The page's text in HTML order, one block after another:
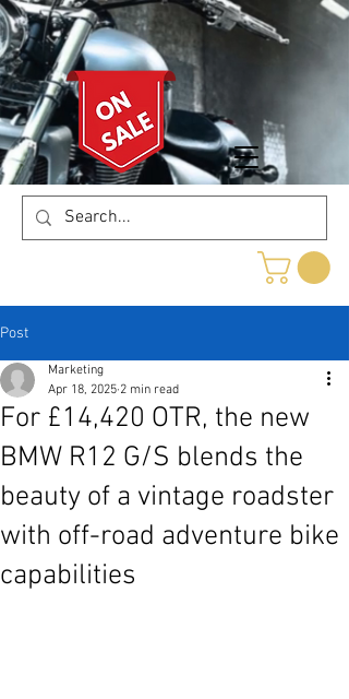
Post
For £14,420 OTR, the new
BMW R12 G/S blends the
beauty of a vintage roadster
with off-road adventure bike
capabilities
Marketing
Apr 18, 2025 2 min read